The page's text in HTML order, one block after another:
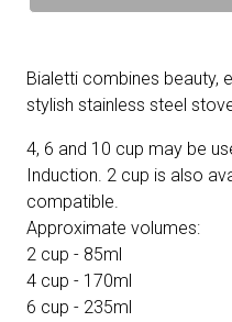
Bialetti combines beauty,
stylish stainless steel
4, 6 and 10 cup may be
Induction. 2 cup is also
compatible.
Approximate volumes:
2 cup - 85ml
4 cup - 170ml
6 cup - 235ml